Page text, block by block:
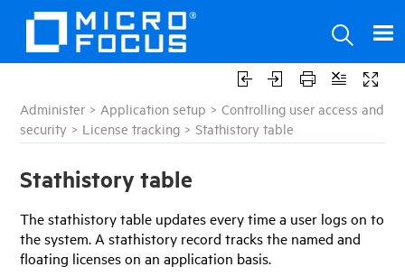
Administer > Application setup >Controlling user access and
security > License tracking >Stathistory table
Stathistory table
The stathistory table updates every time a user logs on to
the system. A stathistory record tracks the named and
floating licenses on an application basis.